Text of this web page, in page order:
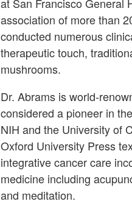
association of more than
conducted numerous
therapeutic touch,
mushrooms.
Dr. Abrams is world-
considered a pioneer in
NIH and the University of
Oxford University Press
integrative cancer care
medicine including
and meditation.